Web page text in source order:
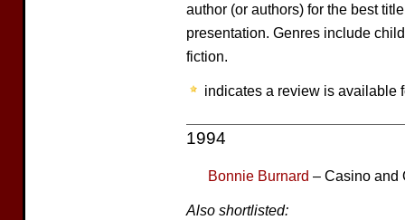
author (or authors) for the best
presentation. Genres include
fiction.
indicates a review is available
1994
Bonnie Burnard – Casino and
Also shortlisted: